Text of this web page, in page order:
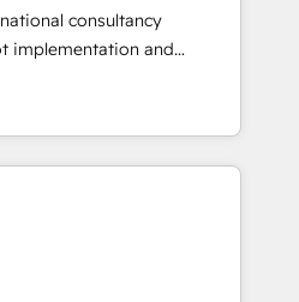
consultancy
implementation and
transformation, with
Rotterdam, Lisbon, and
integrating core
layering Anthropic's
that matter most.
workflows to surfacing